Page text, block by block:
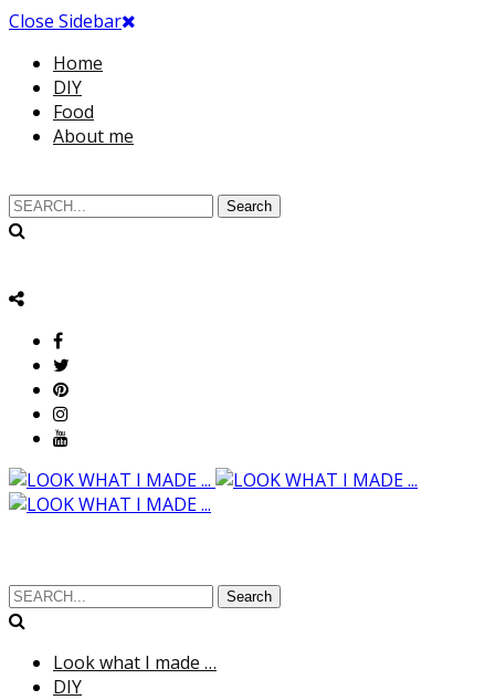
Close Sidebar
Home
DIY
Food
About me
Search
Search
Look what I made …
DIY